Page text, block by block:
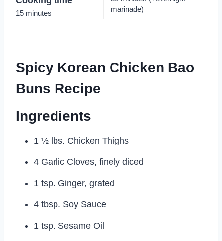
15 minutes
marinade)
Spicy Korean Chicken Bao
Buns Recipe
Ingredients
1 ½ lbs. Chicken Thighs
4 Garlic Cloves, finely diced
1 tsp. Ginger, grated
4 tbsp. Soy Sauce
1 tsp. Sesame Oil